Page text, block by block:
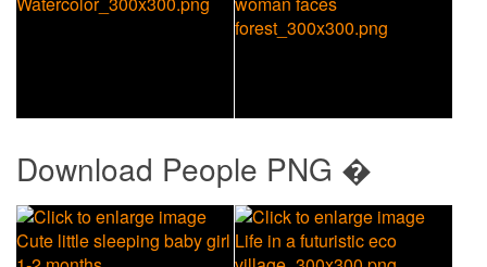
Download People PNG �